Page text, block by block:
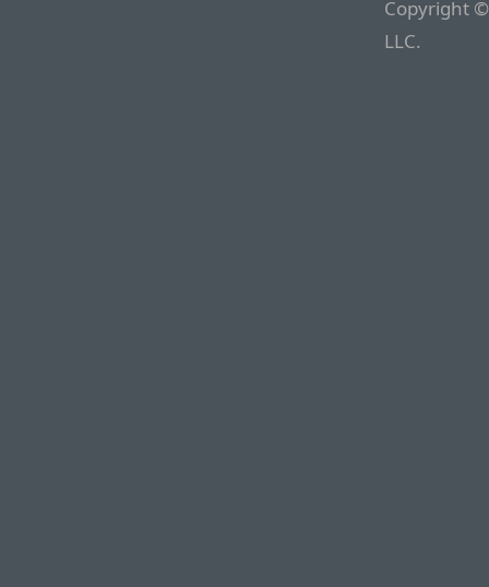
Copyright
LLC.